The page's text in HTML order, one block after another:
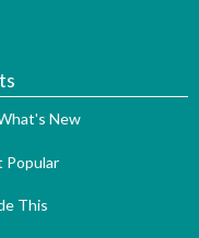
New
Popular
This